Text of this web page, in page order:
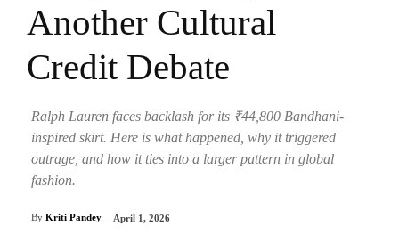
Another Cultural
Credit Debate
Ralph Lauren faces backlash for its ₹44,800 Bandhani-
inspired skirt. Here is what happened, why it triggered
outrage, and how it ties into a larger pattern in global
fashion.
By Kriti Pandey April 1, 2026